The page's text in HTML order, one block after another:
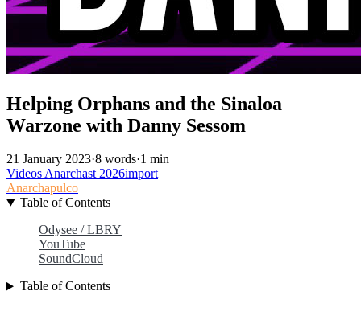
Helping Orphans and the Sinaloa
Warzone with Danny Sessom
21 January 2023·8 words·1 min
VideosAnarchast2026import
Anarchapulco
Table of Contents
Odysee / LBRY
YouTube
SoundCloud
Table of Contents